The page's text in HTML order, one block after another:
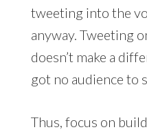
tweeting into the
anyway. Tweeting
doesn’t make a
got no audience to
Thus, focus on